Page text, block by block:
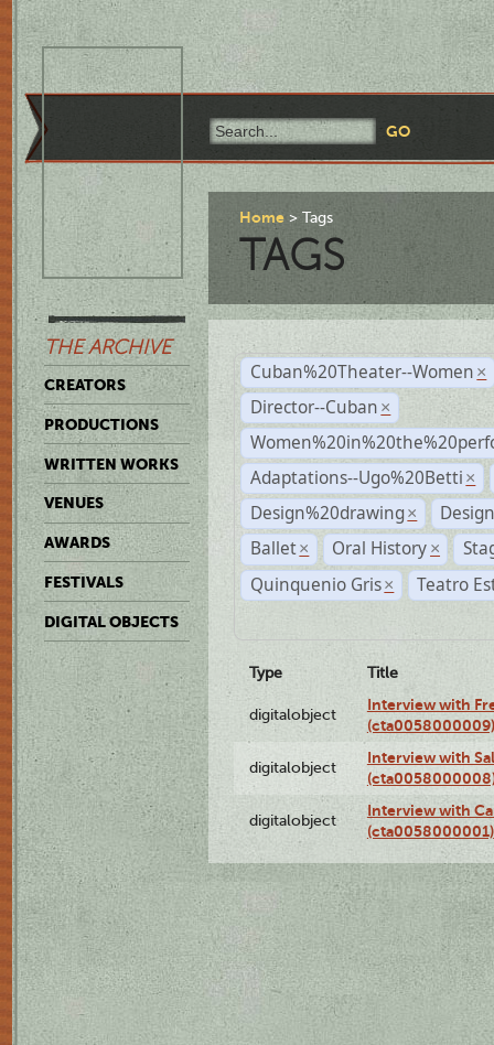
THE ARCHIVE
CREATORS
PRODUCTIONS
WRITTEN WORKS
VENUES
AWARDS
FESTIVALS
DIGITAL OBJECTS
Home Tags
TAGS
Cuban%20Theater--Women ×
Director--Cuban ×
Adaptations--Ugo%20Betti ×
Design%20drawing ×
Ballet × Oral History ×
Quinquenio Gris × Teatro
Type Title
digitalobject
Interview with
(cta0058000009)
digitalobject
Interview with
digitalobject
Interview with
(cta0058000001)